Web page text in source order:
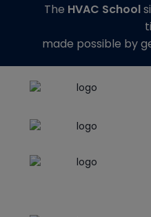
The HVAC School
made possible by